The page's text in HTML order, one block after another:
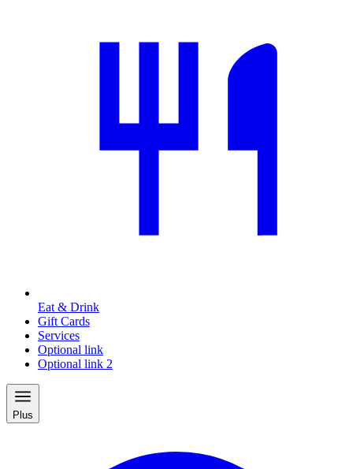
Eat & Drink
Gift Cards
Services
Optional link
Optional link 2
Plus